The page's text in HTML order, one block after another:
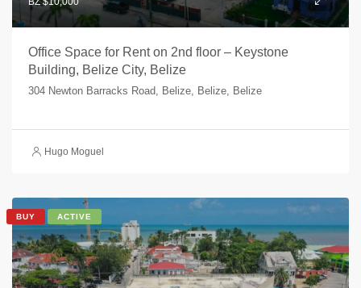
Office Space for Rent on 2nd floor – Keystone
Building, Belize City, Belize
304 Newton Barracks Road, Belize, Belize, Belize
Hugo Moguel
BUY ACTIVE